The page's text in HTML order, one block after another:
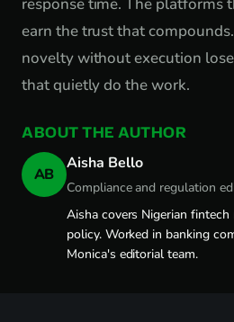
earn the trust that
novelty without execution
that quietly do the work.
ABOUT THE AUTHOR
AB
Aisha Bello
Compliance and regulation
Aisha covers Nigerian
policy. Worked in banking
Monica's editorial team.